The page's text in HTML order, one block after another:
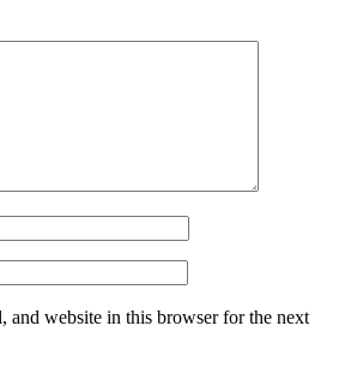
and website in this browser for the next